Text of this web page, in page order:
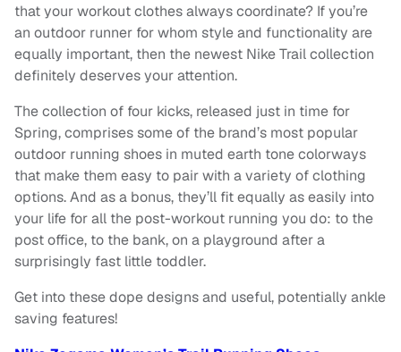
that your workout clothes always coordinate? If you’re
an outdoor runner for whom style and functionality are
equally important, then the newest Nike Trail collection
definitely deserves your attention.
The collection of four kicks, released just in time for
Spring, comprises some of the brand’s most popular
outdoor running shoes in muted earth tone colorways
that make them easy to pair with a variety of clothing
options. And as a bonus, they’ll fit equally as easily into
your life for all the post-workout running you do: to the
post office, to the bank, on a playground after a
surprisingly fast little toddler.
Get into these dope designs and useful, potentially ankle
saving features!